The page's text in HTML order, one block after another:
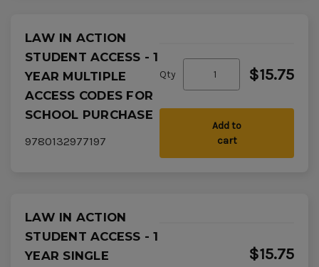
LAW IN ACTION
STUDENT ACCESS - 1
YEAR MULTIPLE
ACCESS CODES FOR
SCHOOL PURCHASE
9780132977197
Qty $15.75
Add to
cart
LAW IN ACTION
STUDENT ACCESS - 1
YEAR SINGLE
$15.75